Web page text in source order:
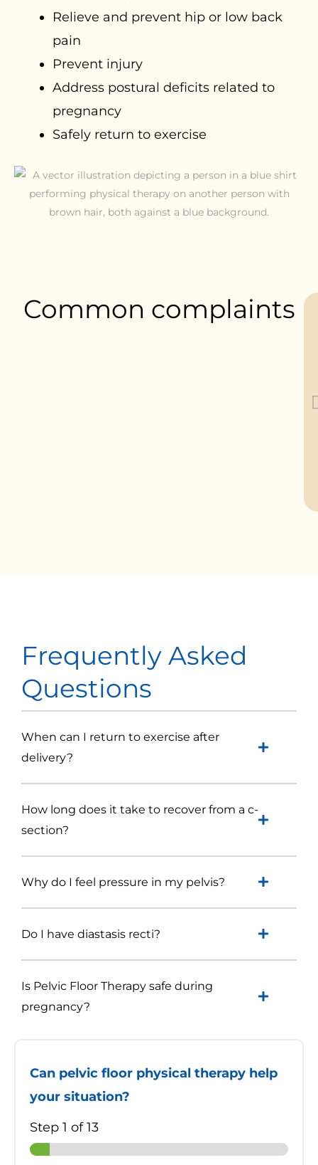
Relieve and prevent hip or low back
pain
Prevent injury
Address postural deficits related to
pregnancy
Safely return to exercise
Common complaints
Frequently Asked
Questions
When can I return to exercise after
delivery?
How long does it take to recover from a c-
section?
Why do I feel pressure in my pelvis?
Do I have diastasis recti?
Is Pelvic Floor Therapy safe during
pregnancy?
Can pelvic floor physical therapy help
your situation?
Step 1 of 13